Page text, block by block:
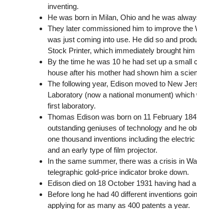
inventing.
He was born in Milan, Ohio and he was
They later commissioned him to improve the
was just coming into use. He did so and
Stock Printer, which immediately brought him
By the time he was 10 he had set up a small
house after his mother had shown him a
The following year, Edison moved to New
Laboratory (now a national monument)
first laboratory.
Thomas Edison was born on 11 February
outstanding geniuses of technology and he
one thousand inventions including the
and an early type of film projector.
In the same summer, there was a crisis in
telegraphic gold-price indicator broke down.
Edison died on 18 October 1931 having had
Before long he had 40 different inventions
applying for as many as 400 patents a year.